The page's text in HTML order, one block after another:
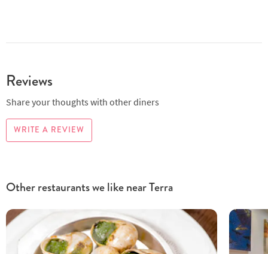
Reviews
Share your thoughts with other diners
WRITE A REVIEW
Other restaurants we like near Terra